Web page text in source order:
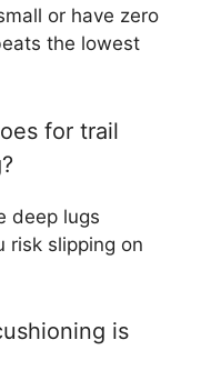
or have zero
the lowest
for trail
deep lugs
risk slipping on
is